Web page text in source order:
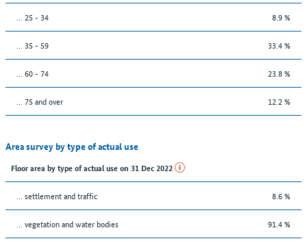
... 25 - 34 8.9 %
... 35 - 59 33.4 %
... 60 - 74 23.8 %
... 75 and over 12.2 %
Area survey by type of actual use
Floor area by type of actual use on 31 Dec 2022
… settlement and traffic 8.6 %
… vegetation and water bodies 91.4 %